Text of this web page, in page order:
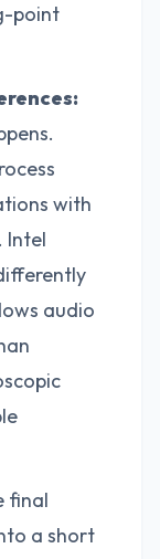
point
with
Intel
audio
final
a short